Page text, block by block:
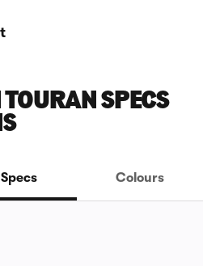
SPECS
Specs Colours